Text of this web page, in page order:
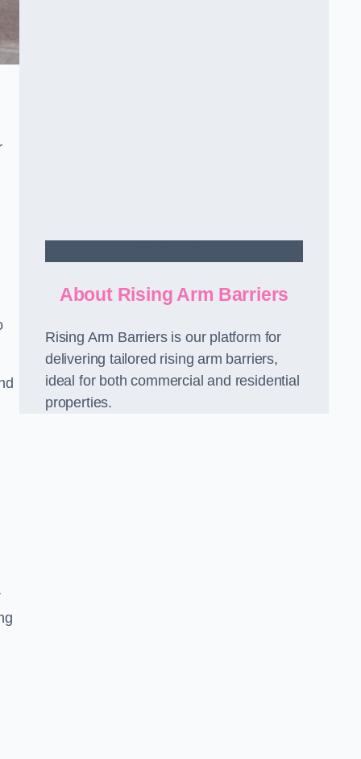
About Rising Arm Barriers
Rising Arm Barriers is our platform for
delivering tailored rising arm barriers,
ideal for both commercial and residential
properties.